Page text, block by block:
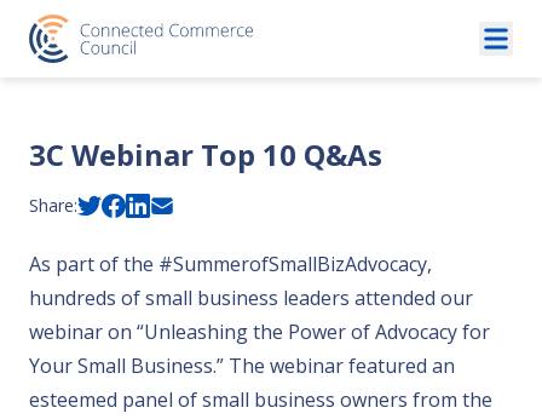
Skip to content
3C Webinar Top 10 Q&As
Share:
As part of the #SummerofSmallBizAdvocacy,
hundreds of small business leaders attended our
webinar on “Unleashing the Power of Advocacy for
Your Small Business.” The webinar featured an
esteemed panel of small business owners from the